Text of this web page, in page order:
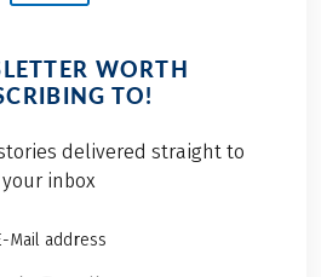
WORTH
TO!
delivered straight to
your inbox
Mail address